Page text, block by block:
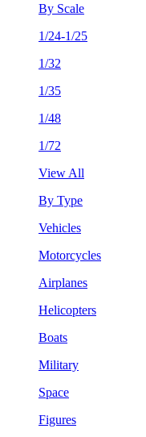
By Scale
1/24-1/25
1/32
1/35
1/48
1/72
View All
By Type
Vehicles
Motorcycles
Airplanes
Helicopters
Boats
Military
Space
Figures